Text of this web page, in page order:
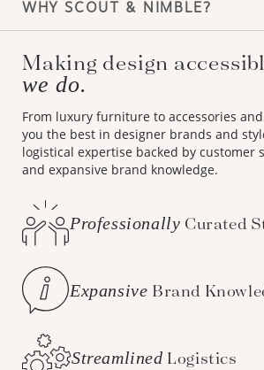
WHY SCOUT & NIMBLE?
Making design
we do.
From luxury furniture to accessories
you the best in designer brands and
logistical expertise backed by customer
and expansive brand knowledge.
Professionally Curated
Expansive Brand
Streamlined Logistics